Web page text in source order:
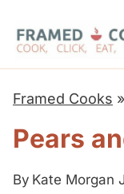
Framed Cooks »
Pears
By Kate Morgan